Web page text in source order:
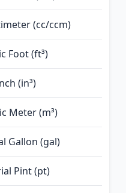
(cc/ccm)
Foot (ft³)
(in³)
Meter (m³)
Gallon (gal)
Pint (pt)